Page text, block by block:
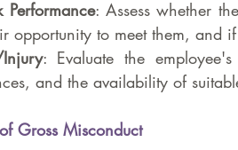
Performance: Assess whether
opportunity to meet them, and
: Evaluate the
and the availability of
Gross Misconduct